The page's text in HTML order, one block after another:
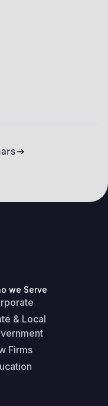
we Serve
& Local
Firms